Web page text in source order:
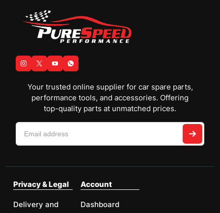
Your trusted online supplier for car spare parts,
performance tools, and accessories. Offering
top-quality parts at unmatched prices.
Privacy & Legal
Delivery and
Account
Dashboard